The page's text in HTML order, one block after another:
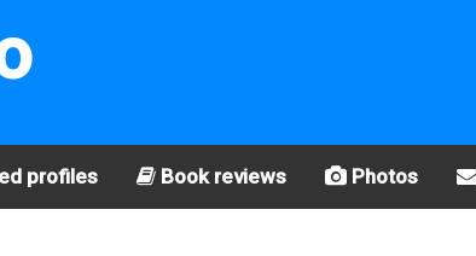
profiles Book reviews Photos